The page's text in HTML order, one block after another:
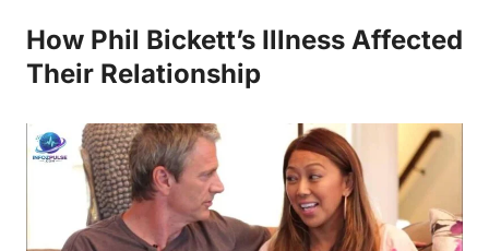
How Phil Bickett’s Illness Affected
Their Relationship